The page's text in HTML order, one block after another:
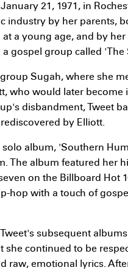
21, 1971, in
industry by her parents,
a young age, and by her
gospel group called 'The
Sugah, where she
who would later become
disbandment, Tweet
by Elliott.
solo album, 'Southern
The album featured her
on the Billboard Hot
hop with a touch of
subsequent
she continued to be
raw, emotional lyrics.